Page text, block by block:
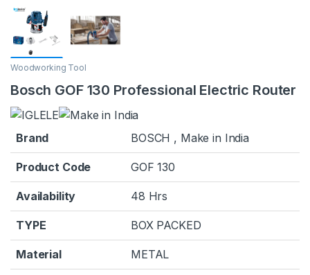
Woodworking Tool
Bosch GOF 130 Professional Electric Router
Brand BOSCH , Make in India
Product Code GOF 130
Availability 48 Hrs
TYPE BOX PACKED
Material METAL